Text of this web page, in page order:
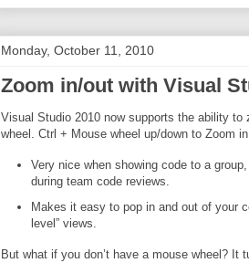
Monday, October 11, 2010
Zoom in/out with Visual
Visual Studio 2010 now supports the ability
wheel. Ctrl + Mouse wheel up/down to Zoom
Very nice when showing code to a
during team code reviews.
Makes it easy to pop in and out of your
level” views.
But what if you don’t have a mouse wheel?